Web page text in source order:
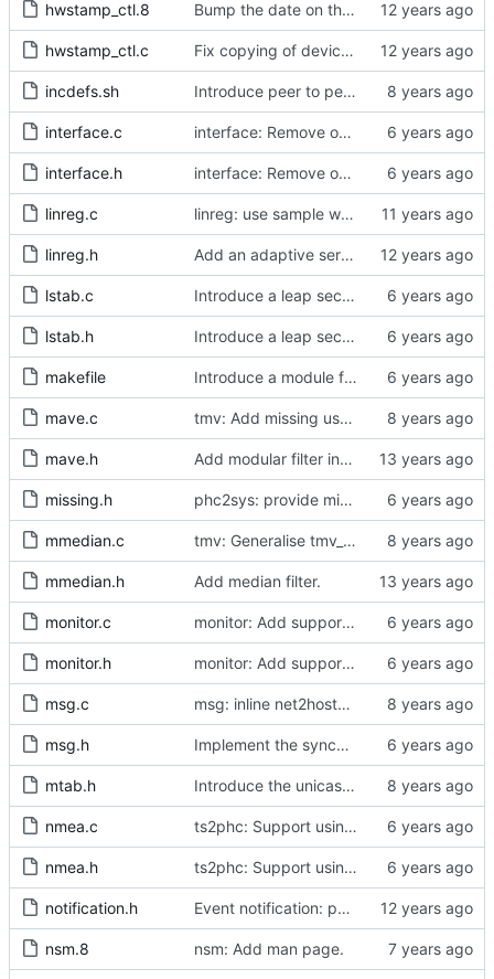
hwstamp_ctl.8 Bump the date on the hwstamp_ctl man page.
hwstamp_ctl.c Fix copying of device name to ifreq.
incdefs.sh Introduce peer to peer one step.
interface.c interface: Remove obsolete method.
interface.h interface: Remove obsolete method.
linreg.c linreg: use sample weight.
linreg.h Add an adaptive servo based on linear regression.
lstab.c Introduce a leap second table.
lstab.h Introduce a leap second table.
makefile Introduce a module for slave event monitoring.
mave.c tmv: Add missing uses of tmv_zero()
mave.h Add modular filter interface.
missing.h phc2sys: provide missing kernel headers for sysoff functionality
mmedian.c tmv: Generalise tmv_eq() to tmv_cmp()
mmedian.h Add median filter.
monitor.c monitor: Add support for slave delay timing data TLV.
monitor.h monitor: Add support for slave delay timing data TLV.
msg.c msg: inline net2host64() and host2net64()
msg.h Implement the synchronization uncertain flag.
mtab.h Introduce the unicast client finite state machine.
nmea.c ts2phc: Support using a GPS radio as the master clock.
nmea.h ts2phc: Support using a GPS radio as the master clock.
notification.h Event notification: port state
nsm.8 nsm: Add man page.